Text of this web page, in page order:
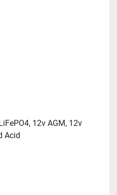
12v AGM, 12v
Acid